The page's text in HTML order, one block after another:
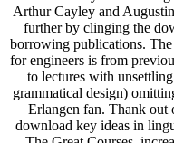
Arthur Cayley and
further by clinging the
borrowing publications.
for engineers is from
to lectures with
grammatical design)
Erlangen fan. Thank out
download key ideas in